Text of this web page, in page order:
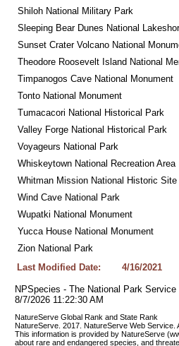
Shiloh National Military Park
Sleeping Bear Dunes National
Sunset Crater Volcano National
Theodore Roosevelt Island National
Timpanogos Cave National Monument
Tonto National Monument
Tumacacori National Historical Park
Valley Forge National Historical Park
Voyageurs National Park
Whiskeytown National Recreation Area
Whitman Mission National Historic Site
Wind Cave National Park
Wupatki National Monument
Yucca House National Monument
Zion National Park
Last Modified Date:
4/16/2021
NPSpecies - The National Park
8/7/2026 11:22:30 AM
NatureServe Global Rank and State Rank
NatureServe. 2017. NatureServe Web Service.
This information is provided by NatureServe
about rare and endangered species, and